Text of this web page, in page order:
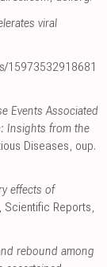
viral
15973532918681
Events Associated
Insights from the
Diseases, oup.
effects of
, Scientific Reports,
rebound among